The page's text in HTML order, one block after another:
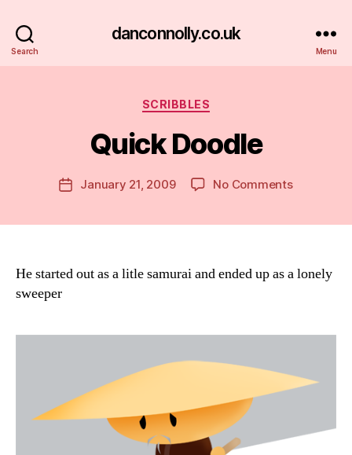
Search
danconnolly.co.uk
Menu
Categories
SCRIBBLES
Quick Doodle
Post
author
B
y
D
PostJanuary 21, 2009 No Commentson
He started out as a litle samurai and ended up as a lonely
sweeper